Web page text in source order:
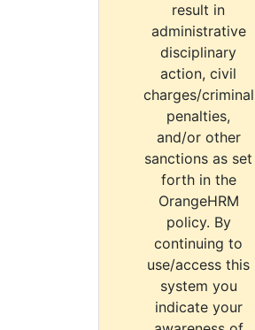
result in
administrative
disciplinary
action, civil
charges/criminal
penalties,
and/or other
sanctions as set
forth in the
OrangeHRM
policy. By
continuing to
use/access this
system you
indicate your